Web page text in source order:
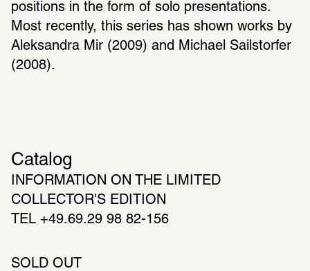
positions in the form of solo presentations.
Most recently, this series has shown works by
Aleksandra Mir (2009) and Michael Sailstorfer
(2008).
Catalog
INFORMATION ON THE LIMITED
COLLECTOR'S EDITION
TEL +49.69.29 98 82-156
SOLD OUT